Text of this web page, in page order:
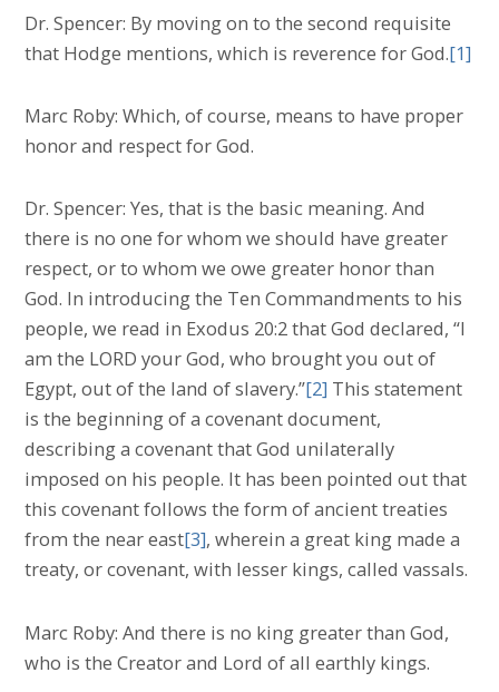
Dr. Spencer: By moving on to the second requisite
that Hodge mentions, which is reverence for God.[1]
Marc Roby: Which, of course, means to have proper
honor and respect for God.
Dr. Spencer: Yes, that is the basic meaning. And
there is no one for whom we should have greater
respect, or to whom we owe greater honor than
God. In introducing the Ten Commandments to his
people, we read in Exodus 20:2 that God declared, “I
am the LORD your God, who brought you out of
Egypt, out of the land of slavery.”[2] This statement
is the beginning of a covenant document,
describing a covenant that God unilaterally
imposed on his people. It has been pointed out that
this covenant follows the form of ancient treaties
from the near east[3], wherein a great king made a
treaty, or covenant, with lesser kings, called vassals.
Marc Roby: And there is no king greater than God,
who is the Creator and Lord of all earthly kings.